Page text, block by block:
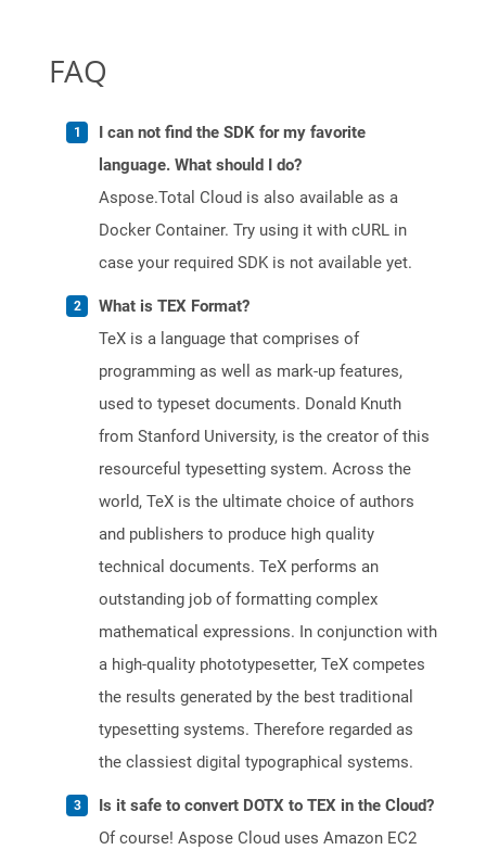
FAQ
I can not find the SDK for my favorite
language. What should I do?
Aspose.Total Cloud is also available as a
Docker Container. Try using it with cURL in
case your required SDK is not available yet.
What is TEX Format?
TeX is a language that comprises of
programming as well as mark-up features,
used to typeset documents. Donald Knuth
from Stanford University, is the creator of this
resourceful typesetting system. Across the
world, TeX is the ultimate choice of authors
and publishers to produce high quality
technical documents. TeX performs an
outstanding job of formatting complex
mathematical expressions. In conjunction with
a high-quality phototypesetter, TeX competes
the results generated by the best traditional
typesetting systems. Therefore regarded as
the classiest digital typographical systems.
Is it safe to convert DOTX to TEX in the Cloud?
Of course! Aspose Cloud uses Amazon EC2